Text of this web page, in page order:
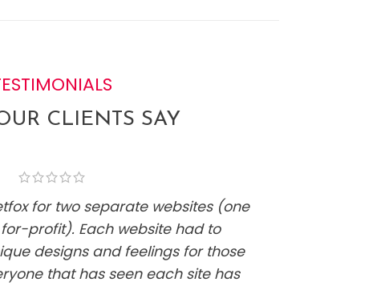
CLIENTS SAY
for two separate websites (one
profit). Each website had to
designs and feelings for those
that has seen each site has